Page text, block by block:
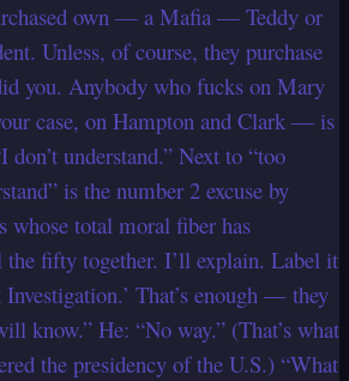
own — a Mafia — Teddy or
Unless, of course, they purchase
you. Anybody who fucks on Mary
case, on Hampton and Clark — is
don’t understand.” Next to “too
is the number 2 excuse by
whose total moral fiber has
fifty together. I’ll explain. Label it
That’s enough — they
know.” He: “No way.” (That’s what
the presidency of the U.S.) “What